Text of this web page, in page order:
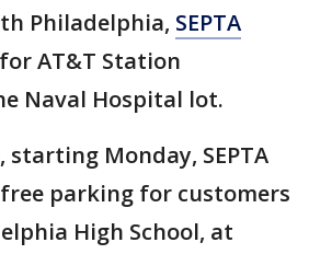
Philadelphia, SEPTA
for AT&T Station
Naval Hospital lot.
Monday, SEPTA
parking for customers
High School, at